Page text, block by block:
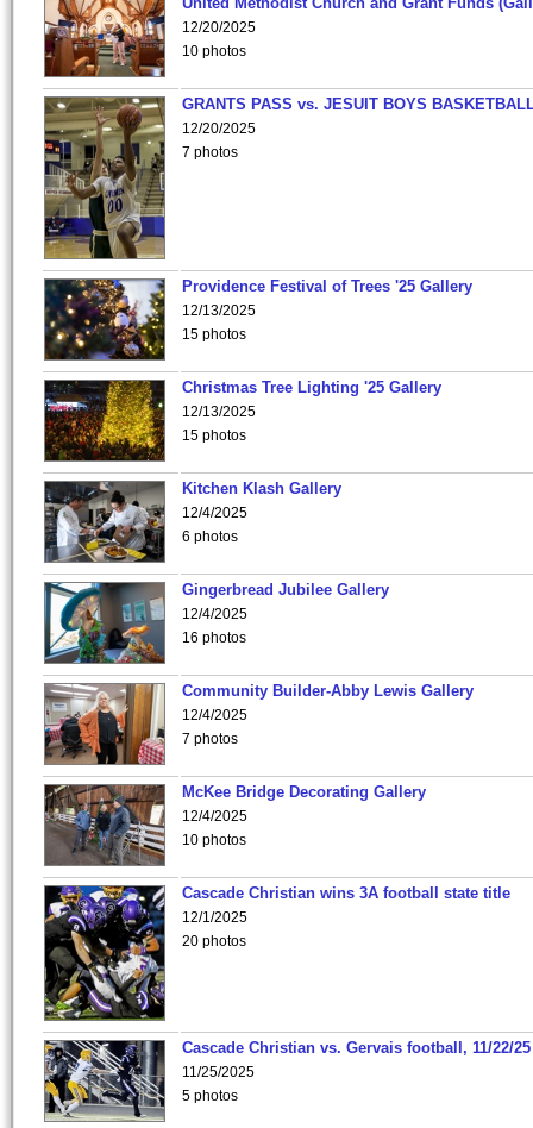
12/20/2025
10 photos
GRANTS PASS vs. JESUIT BOYS
12/20/2025
7 photos
Providence Festival of Trees '25 Gallery
12/13/2025
15 photos
Christmas Tree Lighting '25 Gallery
12/13/2025
15 photos
Kitchen Klash Gallery
12/4/2025
6 photos
Gingerbread Jubilee Gallery
12/4/2025
16 photos
Community Builder-Abby Lewis Gallery
12/4/2025
7 photos
McKee Bridge Decorating Gallery
12/4/2025
10 photos
Cascade Christian wins 3A football state title
12/1/2025
20 photos
Cascade Christian vs. Gervais football, 11/22/25
11/25/2025
5 photos